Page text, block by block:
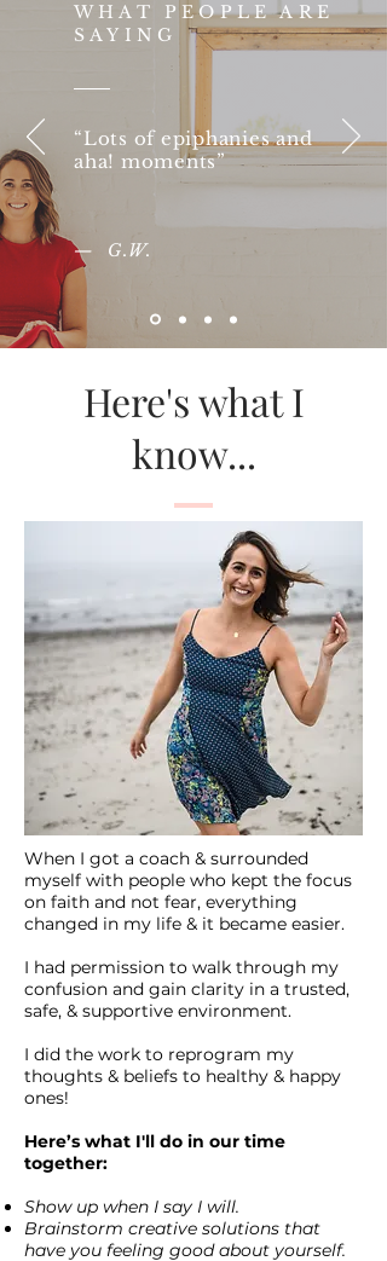
WHAT PEOPLE ARE
SAYING
“Lots of epiphanies and
aha! moments”
— G.W.
Here's what I
know...
When I got a coach & surrounded
myself with people who kept the focus
on faith and not fear, everything
changed in my life & it became easier.
I had permission to walk through my
confusion and gain clarity in a trusted,
safe, & supportive environment.
I did the work to reprogram my
thoughts & beliefs to healthy & happy
ones!
Here’s what I'll do in our time
together:
Show up when I say I will.
Brainstorm creative solutions that
have you feeling good about yourself.